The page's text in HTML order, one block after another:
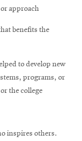
approach
benefits the
to develop new
programs, or
the college
inspires others.